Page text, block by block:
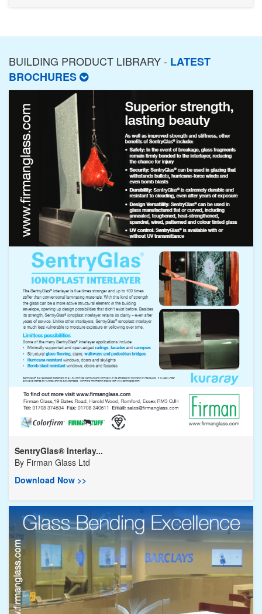
BUILDING PRODUCT LIBRARY - LATEST
BROCHURES
SentryGlas® Interlay...
By Firman Glass Ltd
Download Now >>